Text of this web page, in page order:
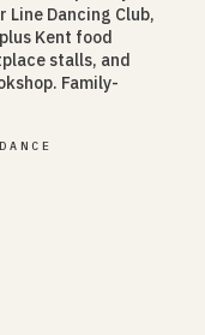
Line Dancing Club,
Kent food
stalls, and
Family-
DANCE